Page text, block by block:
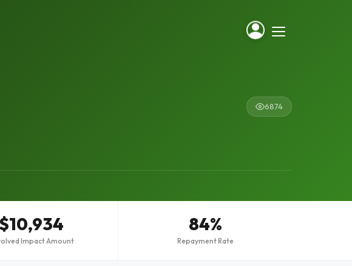
6874
$10,934
Impact Amount
84%
Repayment Rate